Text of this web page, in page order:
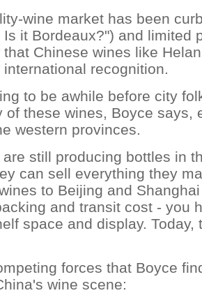
wine market has been
Is it Bordeaux?") and limited
Chinese wines like
recognition.
to be awhile before city
of these wines, Boyce says,
western provinces.
still producing bottles in
can sell everything they
to Beijing and
and transit cost - you
space and display. Today,
forces that Boyce
wine scene: